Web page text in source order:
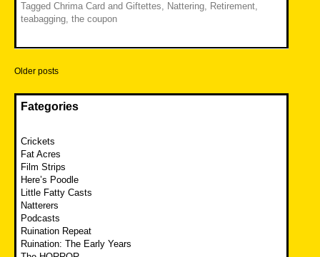
Tagged Chrima Card and Giftettes, Nattering, Retirement,
teabagging, the coupon
Posts
navigation
Older posts
Fategories
Crickets
Fat Acres
Film Strips
Here’s Poodle
Little Fatty Casts
Natterers
Podcasts
Ruination Repeat
Ruination: The Early Years